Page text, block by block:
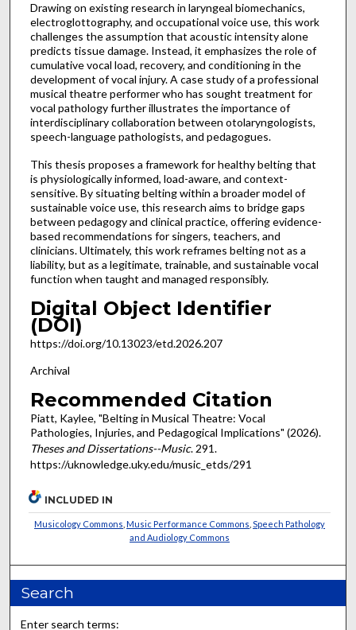
Drawing on existing research in laryngeal biomechanics,
electroglottography, and occupational voice use, this work
challenges the assumption that acoustic intensity alone
predicts tissue damage. Instead, it emphasizes the role of
cumulative vocal load, recovery, and conditioning in the
development of vocal injury. A case study of a professional
musical theatre performer who has sought treatment for
vocal pathology further illustrates the importance of
interdisciplinary collaboration between otolaryngologists,
speech-language pathologists, and pedagogues.
This thesis proposes a framework for healthy belting that
is physiologically informed, load-aware, and context-
sensitive. By situating belting within a broader model of
sustainable voice use, this research aims to bridge gaps
between pedagogy and clinical practice, offering evidence-
based recommendations for singers, teachers, and
clinicians. Ultimately, this work reframes belting not as a
liability, but as a legitimate, trainable, and sustainable vocal
function when taught and managed responsibly.
Digital Object Identifier
(DOI)
https://doi.org/10.13023/etd.2026.207
Archival
Recommended Citation
Piatt, Kaylee, "Belting in Musical Theatre: Vocal
Pathologies, Injuries, and Pedagogical Implications" (2026).
Theses and Dissertations--Music. 291.
https://uknowledge.uky.edu/music_etds/291
INCLUDED IN
Musicology Commons ,Music Performance Commons Speech Pathology
and Audiology Commons
Search
Enter search terms: